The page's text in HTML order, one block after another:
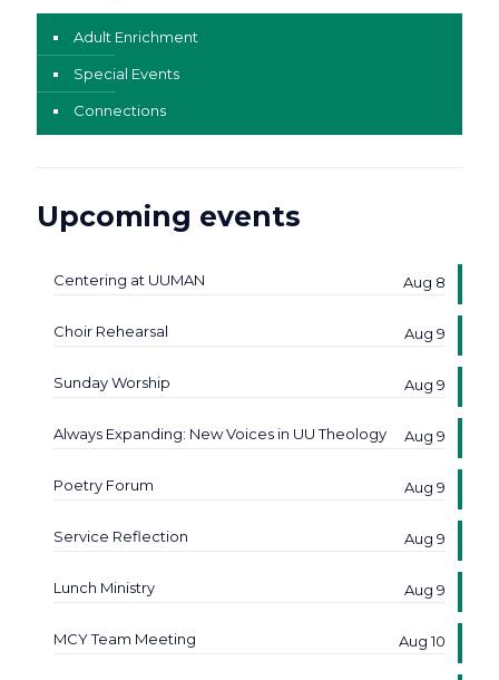
Adult Enrichment
Special Events
Connections
Upcoming events
Centering at UUMAN Aug 8
Choir Rehearsal Aug 9
Sunday Worship Aug 9
Always Expanding: New Voices in UU Theology Aug 9
Poetry Forum Aug 9
Service Reflection Aug 9
Lunch Ministry Aug 9
MCY Team Meeting Aug 10